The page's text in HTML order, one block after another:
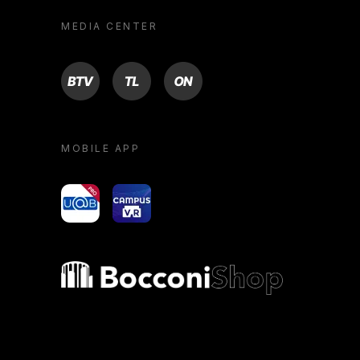
MEDIA CENTER
BTV TL ON
MOBILE APP
yoU@B Campus VR
Bocconi shop